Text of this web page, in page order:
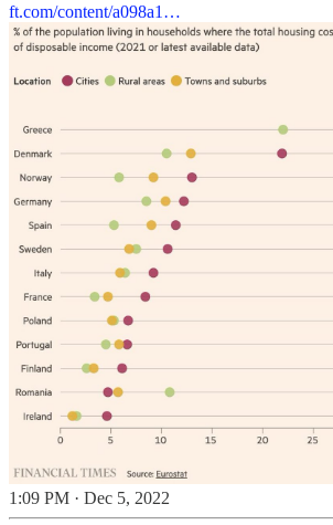
ft.com/content/a098a1…
1:09 PM · Dec 5, 2022